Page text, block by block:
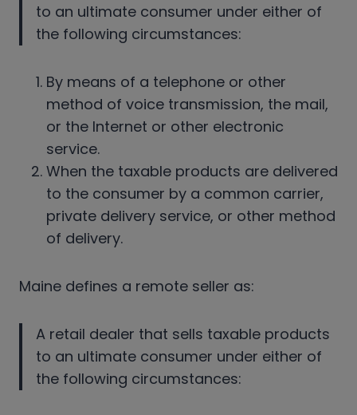
to an ultimate consumer under either of
the following circumstances:
By means of a telephone or other
method of voice transmission, the mail,
or the Internet or other electronic
service.
When the taxable products are delivered
to the consumer by a common carrier,
private delivery service, or other method
of delivery.
Maine defines a remote seller as:
A retail dealer that sells taxable products
to an ultimate consumer under either of
the following circumstances: